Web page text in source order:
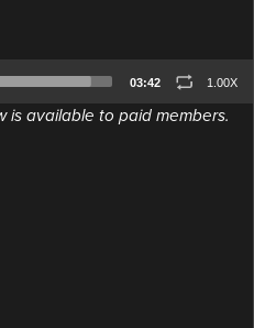
03:42 1.00X
is available to paid members.